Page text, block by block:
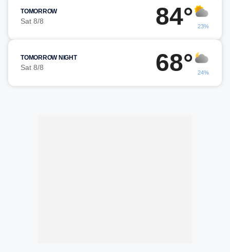
TOMORROW
Sat 8/8 84° 23%
TOMORROW NIGHT
Sat 8/8 68° 24%